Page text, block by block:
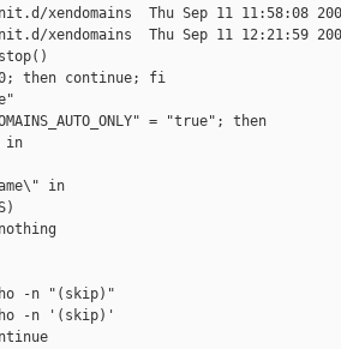
xendomains  Thu Sep 11 11:58:08
xendomains  Thu Sep 11 12:21:59
stop()
then continue; fi
= "true"; then
in
in
-n "(skip)"
-n '(skip)'